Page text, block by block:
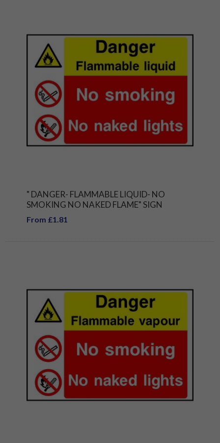
" DANGER- FLAMMABLE LIQUID- NO
SMOKING NO NAKED FLAME" SIGN
From £1.81